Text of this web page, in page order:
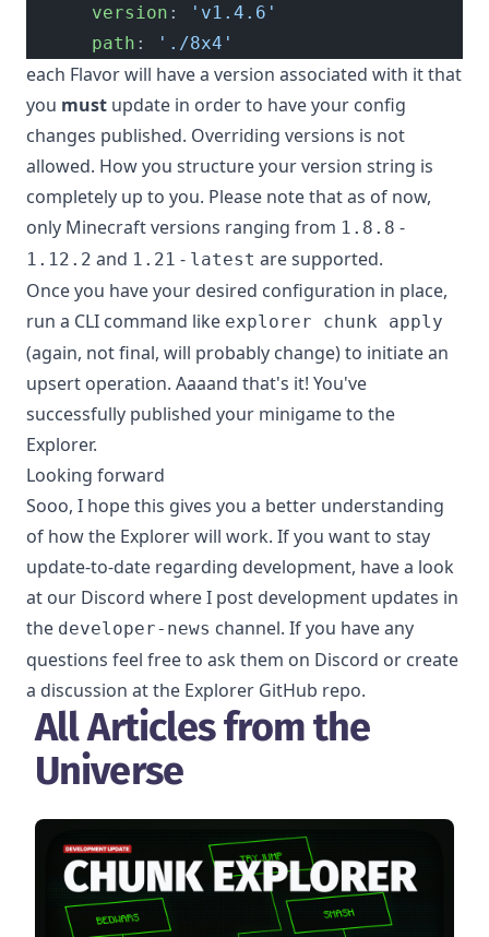
      version
:
'v1.4.6'
      path
: './8x4'
each Flavor will have a version associated with it that
you must update in order to have your config
changes published. Overriding versions is not
allowed. How you structure your version string is
completely up to you. Please note that as of now,
only Minecraft versions ranging from 1.8.8 -
1.12.2 and 1.21 - latest are supported.
Once you have your desired configuration in place,
run a CLI command like explorer chunk apply
(again, not final, will probably change) to initiate an
upsert operation. Aaaand that's it! You've
successfully published your minigame to the
Explorer.
Looking forward
Sooo, I hope this gives you a better understanding
of how the Explorer will work. If you want to stay
update-to-date regarding development, have a look
at our Discord where I post development updates in
the developer-news channel. If you have any
questions feel free to ask them on Discord or create
a discussion at the Explorer GitHub repo.
All Articles from the
Universe